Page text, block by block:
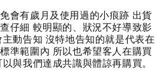
會有歲月及使用過的小痕跡 出貨
仔細 較明顯的、狀況不好導致影
動告知 沒特地告知的就是代表在
準範圍內 所以也希望客人在購買
與我們達成共識與體諒再購買。